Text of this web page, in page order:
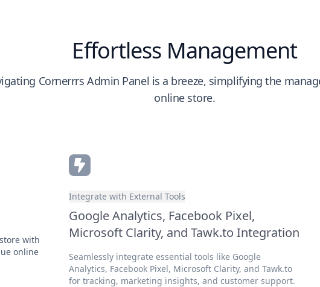
Effortless Management
Cornerrrs Admin Panel is a breeze, simplifying the
online store.
with
online
Integrate with External Tools
Google Analytics, Facebook Pixel,
Microsoft Clarity, and Tawk.to Integration
Seamlessly integrate essential tools like Google
Analytics, Facebook Pixel, Microsoft Clarity, and Tawk.to
for tracking, marketing insights, and customer support.